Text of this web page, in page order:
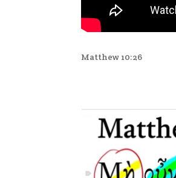
Matthew 10:26